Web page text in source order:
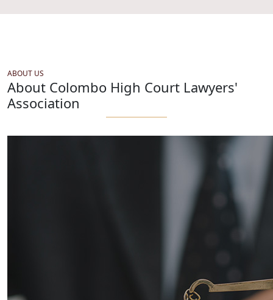
ABOUT US
About Colombo High Court Lawyers'
Association